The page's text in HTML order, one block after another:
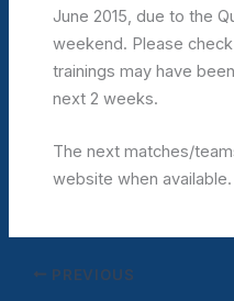
June 2015, due to the
weekend. Please
trainings may have
next 2 weeks.
The next matches/
website when available.
PREVIOUS